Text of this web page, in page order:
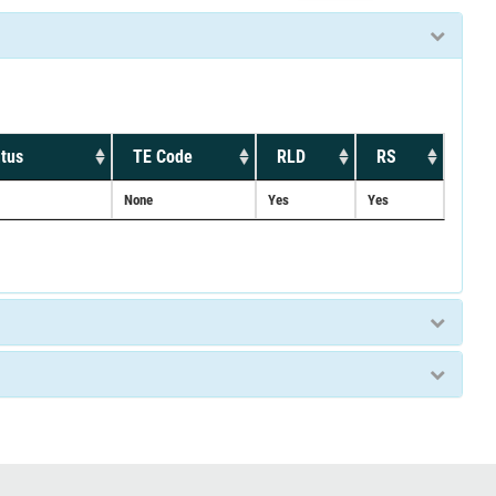
TE Code RLD RS
None Yes Yes